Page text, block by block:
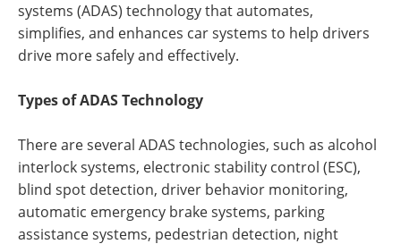
systems (ADAS) technology that automates,
simplifies, and enhances car systems to help drivers
drive more safely and effectively.
Types of ADAS Technology
There are several ADAS technologies, such as alcohol
interlock systems, electronic stability control (ESC),
blind spot detection, driver behavior monitoring,
automatic emergency brake systems, parking
assistance systems, pedestrian detection, night